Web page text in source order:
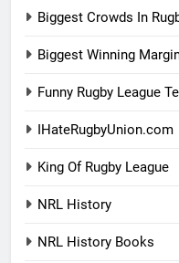
Biggest Crowds In
Biggest Winning
Funny Rugby League
IHateRugbyUnion.com
King Of Rugby League
NRL History
NRL History Books